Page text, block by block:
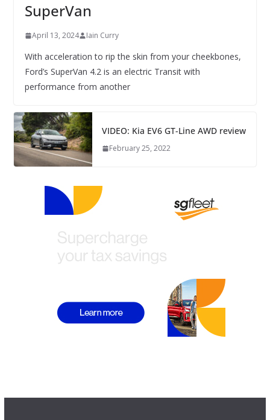
SuperVan
April 13, 2024 Iain Curry
With acceleration to rip the skin from your cheekbones,
Ford’s SuperVan 4.2 is an electric Transit with
performance from another
VIDEO: Kia EV6 GT-Line AWD review
February 25, 2022